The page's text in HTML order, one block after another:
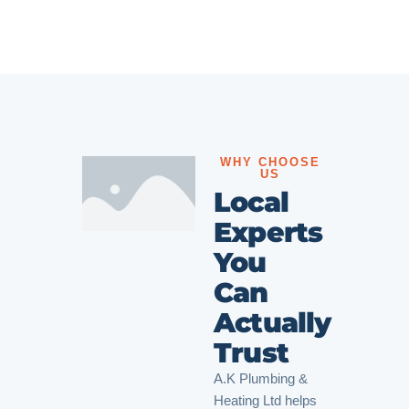
WHY CHOOSE
US
Local
Experts
You
Can
Actually
Trust
A.K Plumbing &
Heating Ltd helps